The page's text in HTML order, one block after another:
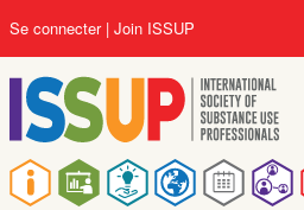
au
contenu
principal
Main
navigation
User
account
menu
Se connecter Join ISSUP